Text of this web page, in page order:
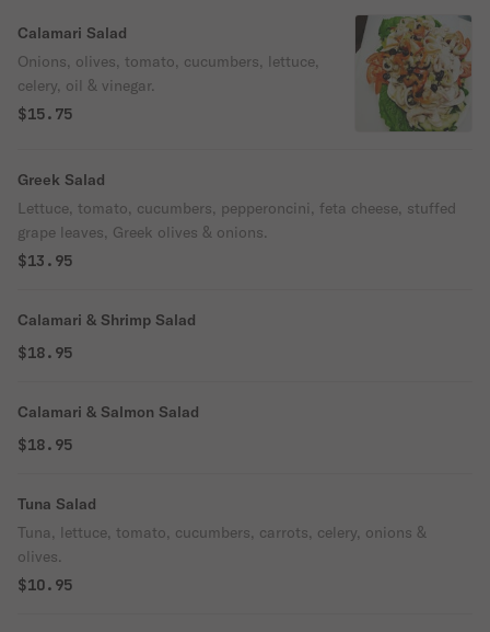
Calamari Salad
Onions, olives, tomato, cucumbers, lettuce,
celery, oil & vinegar.
$15.75
Greek Salad
Lettuce, tomato, cucumbers, pepperoncini, feta cheese, stuffed
grape leaves, Greek olives & onions.
$13.95
Calamari & Shrimp Salad
$18.95
Calamari & Salmon Salad
$18.95
Tuna Salad
Tuna, lettuce, tomato, cucumbers, carrots, celery, onions &
olives.
$10.95